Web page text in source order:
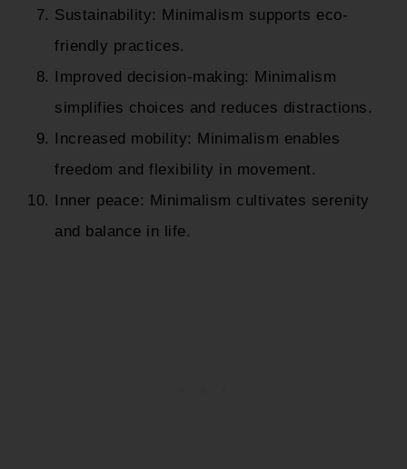
Sustainability: Minimalism supports eco-
friendly practices.
Improved decision-making: Minimalism
simplifies choices and reduces distractions.
Increased mobility: Minimalism enables
freedom and flexibility in movement.
Inner peace: Minimalism cultivates serenity
and balance in life.